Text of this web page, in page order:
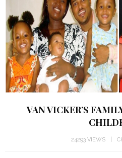
VAN VICKER’S
24293 VIEWS